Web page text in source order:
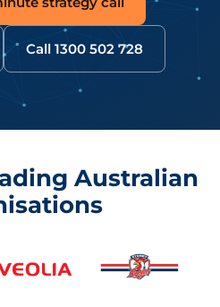
Call 1300 502 728
Australian
Minter Ellison, Veolia,